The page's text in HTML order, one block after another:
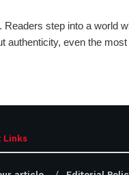
step into a world
authenticity, even the
Links